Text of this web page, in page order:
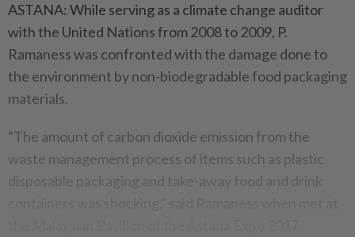
ASTANA: While serving as a climate change auditor
with the United Nations from 2008 to 2009, P.
Ramaness was confronted with the damage done to
the environment by non-biodegradable food packaging
materials.
“The amount of carbon dioxide emission from the
waste management process of items such as plastic
disposable packaging and take-away food and drink